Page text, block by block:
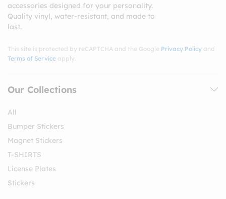
accessories designed for your personality.
Quality vinyl, water-resistant, and made to
last.
This site is protected by reCAPTCHA and the Google Privacy Policy and
Terms of Service apply.
Our Collections
All
Bumper Stickers
Magnet Stickers
T-SHIRTS
License Plates
Stickers